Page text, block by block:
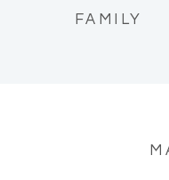
FAMILY